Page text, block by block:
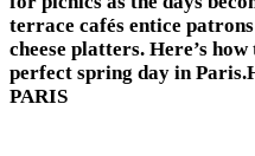
terrace cafés entice
cheese platters. Here’s
perfect spring day in
PARIS